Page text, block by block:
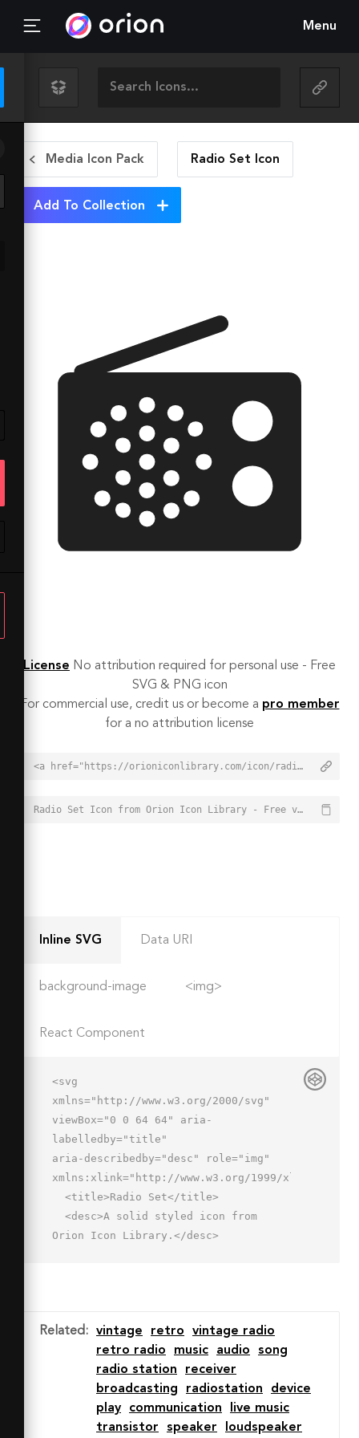
Menu
Media Icon Pack Radio Set Icon
Add To Collection
License No attribution required for personal use - Free
SVG & PNG icon
For commercial use, credit us or become a pro member
for a no attribution license
<a href="https://orioniconlibrary.com/icon/radio-set-5230">Radio Set Icon from Orion Icon Library - Free vector icons - SVG, PNG, & Icon Font</a>
Radio Set Icon from Orion Icon Library - Free vector icons - SVG, PNG, & Icon Font - https://orioniconlibrary.com/icon/radio-set-5230
Inline SVG Data URI
background-image <img>
React Component
<svg
xmlns="http://www.w3.org/2000/svg"
viewBox="0 0 64 64" aria-
labelledby="title"
aria-describedby="desc" role="img"
xmlns:xlink="http://www.w3.org/1999/xlink">
Orion Icon Library.</desc>
3-3V20a3 3 0 0 0-3-3zM34.6 29.6a2.1
2.1 0 0 1 2.8 0 2 2 0 0 1-2.8 2.8 2 2
0 0 1 0-2.8zM14 31a2 2 0 1 1-4 0 2 2
0 0 1 .6-1.4 2.1 2.1 0 0 1 2.8 0A2 2
0 0 1 14 31zm-5.4 9.4a2 2 0 0 1 0-2.8
2.1 2.1 0 0 1 2.8 0 2 2 0 0 1 0 2.8 2
Related : vintage retro
vintage radio
retro radio
music audio
song
radio station
receiver
broadcasting
radiostation
device
play
communication
live music
transistor
speaker loudspeaker